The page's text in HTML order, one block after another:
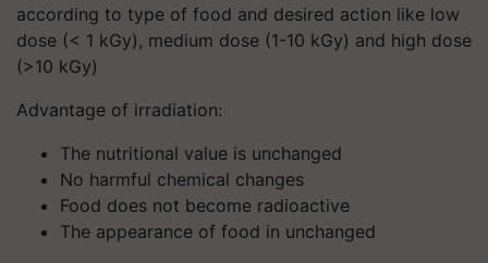
according to type of food and desired action like low
dose (< 1 kGy), medium dose (1-10 kGy) and high dose
(>10 kGy)
Advantage of irradiation:
The nutritional value is unchanged
No harmful chemical changes
Food does not become radioactive
The appearance of food in unchanged